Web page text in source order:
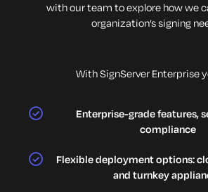
with our team to explore how we
organization’s signing
With SignServer Enterprise
Enterprise-grade features,
compliance
Flexible deployment options:
and turnkey